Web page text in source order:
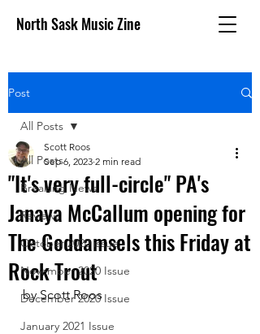
North Sask Music Zine
Post
All Posts
Breaking News
Reviews
October 2020 issue
November 2020 Issue
December 2020 Issue
January 2021 Issue
All Posts
"It's very full-circle" PA's
Janaya McCallum opening for
The Goddamsels this Friday at
Rock Trout
Scott Roos
Sep 6, 2023 2 min read
by Scott Roos